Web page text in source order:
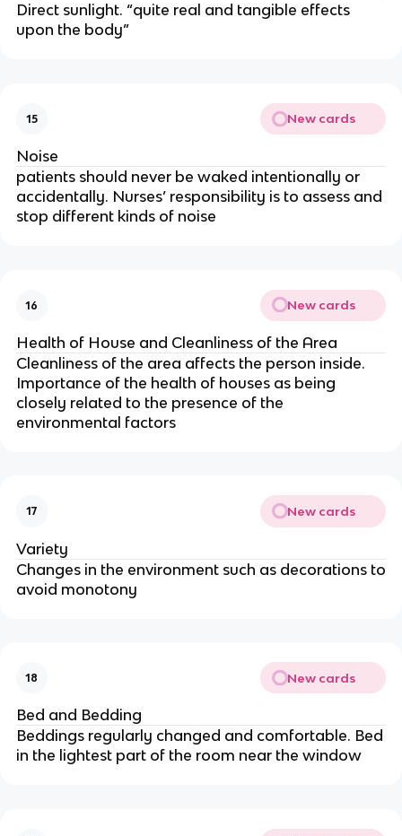
Direct sunlight. “quite real and tangible effects
upon the body”
15 New cards
Noise
patients should never be waked intentionally or
accidentally. Nurses’ responsibility is to assess and
stop different kinds of noise
16 New cards
Health of House and Cleanliness of the Area
Cleanliness of the area affects the person inside.
Importance of the health of houses as being
closely related to the presence of the
environmental factors
17 New cards
Variety
Changes in the environment such as decorations to
avoid monotony
18 New cards
Bed and Bedding
Beddings regularly changed and comfortable. Bed
in the lightest part of the room near the window